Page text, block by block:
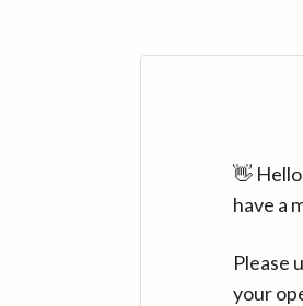
👋
have a
Please
your